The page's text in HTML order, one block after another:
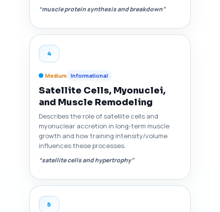
“muscle protein synthesis and breakdown”
4
Medium Informational
Satellite Cells, Myonuclei,
and Muscle Remodeling
Describes the role of satellite cells and
myonuclear accretion in long-term muscle
growth and how training intensity/volume
influences these processes.
“satellite cells and hypertrophy”
5